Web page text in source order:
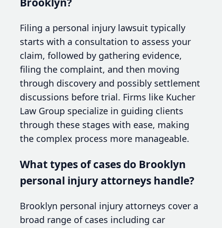
Filing a personal injury lawsuit typically
starts with a consultation to assess your
claim, followed by gathering evidence,
filing the complaint, and then moving
through discovery and possibly settlement
discussions before trial. Firms like Kucher
Law Group specialize in guiding clients
through these stages with ease, making
the complex process more manageable.
What types of cases do Brooklyn
personal injury attorneys handle?
Brooklyn personal injury attorneys cover a
broad range of cases including car